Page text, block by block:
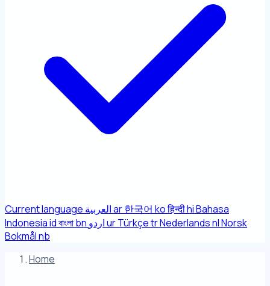
Current language العربيةar한국어 koहिन्दीhiBahasa
Indonesiaidবাংলাbn اردوurTürkçetrNederlandsnlNorsk
Bokmålnb
Home